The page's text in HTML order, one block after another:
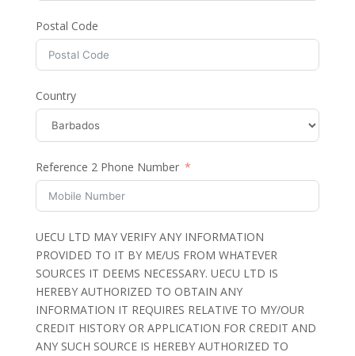
Postal Code
Country
Reference 2 Phone Number
UECU LTD MAY VERIFY ANY INFORMATION
PROVIDED TO IT BY ME/US FROM WHATEVER
SOURCES IT DEEMS NECESSARY. UECU LTD IS
HEREBY AUTHORIZED TO OBTAIN ANY
INFORMATION IT REQUIRES RELATIVE TO MY/OUR
CREDIT HISTORY OR APPLICATION FOR CREDIT AND
ANY SUCH SOURCE IS HEREBY AUTHORIZED TO